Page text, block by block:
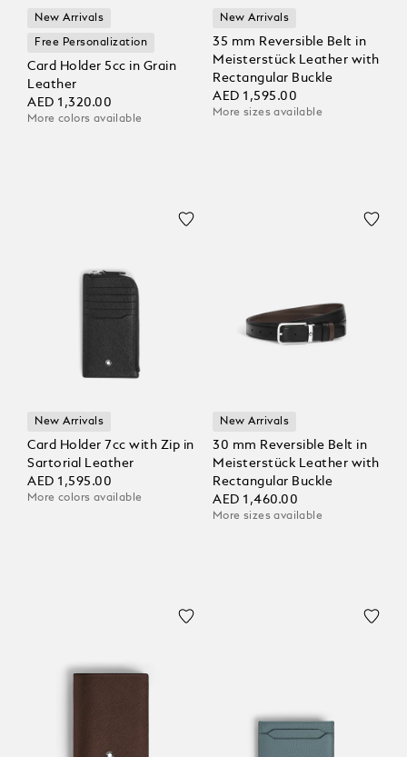
New Arrivals
Free Personalization
Card Holder 5cc in Grain
Leather
AED 1,320.00
More colors available
New Arrivals
35 mm Reversible Belt in
Meisterstück Leather with
Rectangular Buckle
AED 1,595.00
More sizes available
New Arrivals
Card Holder 7cc with Zip in
Sartorial Leather
AED 1,595.00
More colors available
New Arrivals
30 mm Reversible Belt in
Meisterstück Leather with
Rectangular Buckle
AED 1,460.00
More sizes available